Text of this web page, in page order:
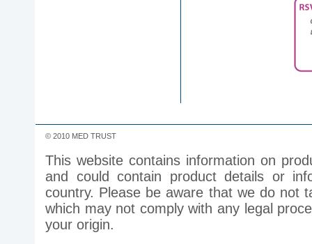
© 2010 MED TRUST
This website contains information on
and could contain product details or
country. Please be aware that we do not
which may not comply with any legal
your origin.